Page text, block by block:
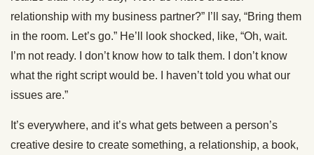
relationship with my business partner?” I’ll say, “Bring them
in the room. Let’s go.” He’ll look shocked, like, “Oh, wait.
I’m not ready. I don’t know how to talk them. I don’t know
what the right script would be. I haven’t told you what our
issues are.”
It’s everywhere, and it’s what gets between a person’s
creative desire to create something, a relationship, a book,